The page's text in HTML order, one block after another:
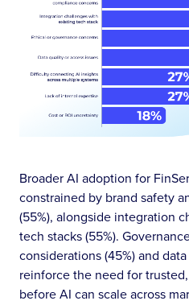
Broader AI adoption for
constrained by brand safety
(55%), alongside integration
tech stacks (55%).
considerations (45%) and
reinforce the need for
before AI can scale across